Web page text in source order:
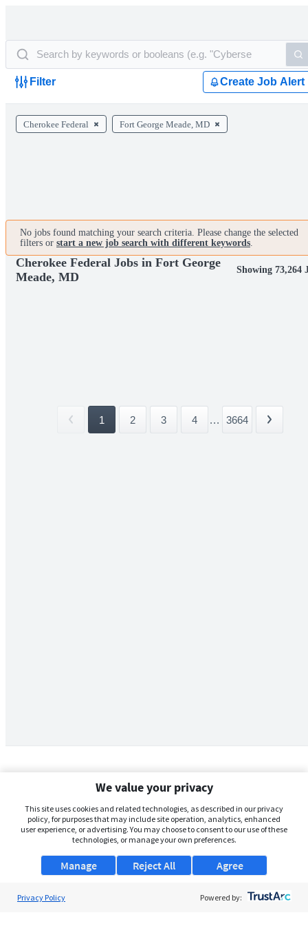
Filter Create Job Alert
Cherokee Federal Fort George Meade, MD
No jobs found matching your search criteria. Please change the selected
filters or start a new job search with different keywords.
Cherokee Federal Jobs in Fort George
Meade, MD
Showing 73,264
1 2 3 4 ... 3664
We value your privacy
This site uses cookies and related technologies, as described in our privacy
policy, for purposes that may include site operation, analytics, enhanced
user experience, or advertising. You may choose to consent to our use of these
technologies, or manage your own preferences.
Manage Agree
Reject All
Privacy Policy Powered by: